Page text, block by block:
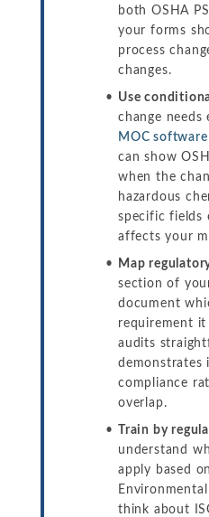
both OSHA
your forms
process
changes.
Use
change needs
MOC software
can show
when the
hazardous
specific fields
affects your
Map
section of
document
requirement it
audits
demonstrates
compliance
overlap.
Train by
understand
apply based
think about